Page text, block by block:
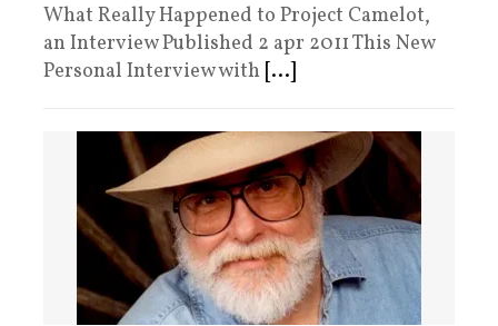
What Really Happened to Project Camelot,
an Interview Published 2 apr 2011 This New
Personal Interview with [...]